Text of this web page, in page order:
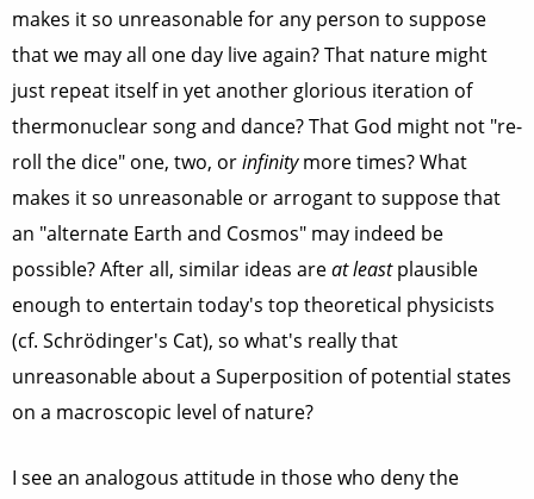
makes it so unreasonable for any person to suppose
that we may all one day live again? That nature might
just repeat itself in yet another glorious iteration of
thermonuclear song and dance? That God might not "re-
roll the dice" one, two, orinfinitymore times? What
makes it so unreasonable or arrogant to suppose that
an "alternate Earth and Cosmos" may indeed be
possible? After all, similar ideas areat leastplausible
enough to entertain today's top theoretical physicists
(cf. Schrödinger's Cat), so what's really that
unreasonable about a Superposition of potential states
on a macroscopic level of nature?
I see an analogous attitude in those who deny the